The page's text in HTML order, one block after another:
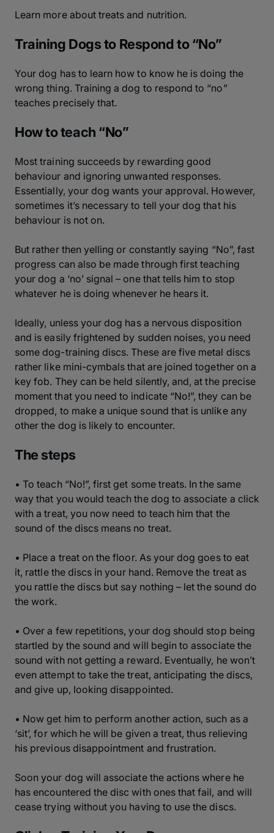
Learn more about treats and nutrition.
Training Dogs to Respond to “No”
Your dog has to learn how to know he is doing the
wrong thing. Training a dog to respond to “no”
teaches precisely that.
How to teach “No”
Most training succeeds by rewarding good
behaviour and ignoring unwanted responses.
Essentially, your dog wants your approval. However,
sometimes it’s necessary to tell your dog that his
behaviour is not on.
But rather then yelling or constantly saying “No”, fast
progress can also be made through first teaching
your dog a ‘no’ signal – one that tells him to stop
whatever he is doing whenever he hears it.
Ideally, unless your dog has a nervous disposition
and is easily frightened by sudden noises, you need
some dog-training discs. These are five metal discs
rather like mini-cymbals that are joined together on a
key fob. They can be held silently, and, at the precise
moment that you need to indicate “No!”, they can be
dropped, to make a unique sound that is unlike any
other the dog is likely to encounter.
The steps
• To teach “No!”, first get some treats. In the same
way that you would teach the dog to associate a click
with a treat, you now need to teach him that the
sound of the discs means no treat.
• Place a treat on the floor. As your dog goes to eat
it, rattle the discs in your hand. Remove the treat as
you rattle the discs but say nothing – let the sound do
the work.
• Over a few repetitions, your dog should stop being
startled by the sound and will begin to associate the
sound with not getting a reward. Eventually, he won’t
even attempt to take the treat, anticipating the discs,
and give up, looking disappointed.
• Now get him to perform another action, such as a
‘sit’, for which he will be given a treat, thus relieving
his previous disappointment and frustration.
Soon your dog will associate the actions where he
has encountered the disc with ones that fail, and will
cease trying without you having to use the discs.